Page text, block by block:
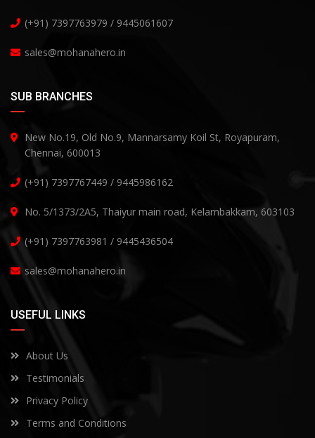
(+91) 7397763979 / 9445061607
sales@mohanahero.in
SUB BRANCHES
New No.19, Old No.9, Mannarsamy Koil St, Royapuram,
Chennai, 600013
(+91) 7397767449 / 9445986162
No. 5/1373/2A5, Thaiyur main road, Kelambakkam, 603103
(+91) 7397763981 / 9445436504
sales@mohanahero.in
USEFUL LINKS
About Us
Testimonials
Privacy Policy
Terms and Conditions